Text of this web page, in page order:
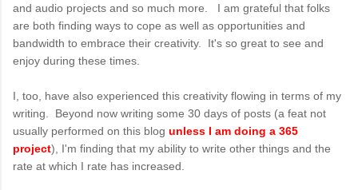
and audio projects and so much more. I am grateful that folks
are both finding ways to cope as well as opportunities and
bandwidth to embrace their creativity. It's so great to see and
enjoy during these times.
I, too, have also experienced this creativity flowing in terms of my
writing. Beyond now writing some 30 days of posts (a feat not
usually performed on this blog unless I am doing a 365
project), I'm finding that my ability to write other things and the
rate at which I rate has increased.